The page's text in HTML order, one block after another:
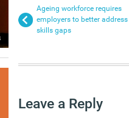
Ageing workforce requires
employers to better address
skills gaps
Leave a Reply